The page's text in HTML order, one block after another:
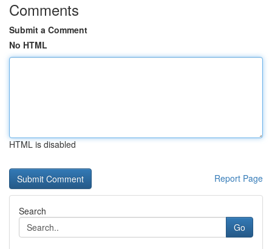
Comments
Submit a Comment
No HTML
HTML is disabled
Report Page
Search
Go